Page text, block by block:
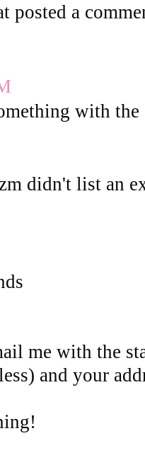
posted a
with
didn't list an
me with the
and your